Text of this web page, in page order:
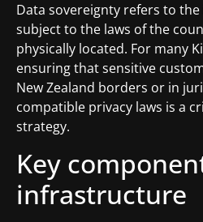
Data sovereignty refers to
subject to the laws of the
physically located. For many
ensuring that sensitive
New Zealand borders or in
compatible privacy laws is a
strategy.
Key
infrastructure